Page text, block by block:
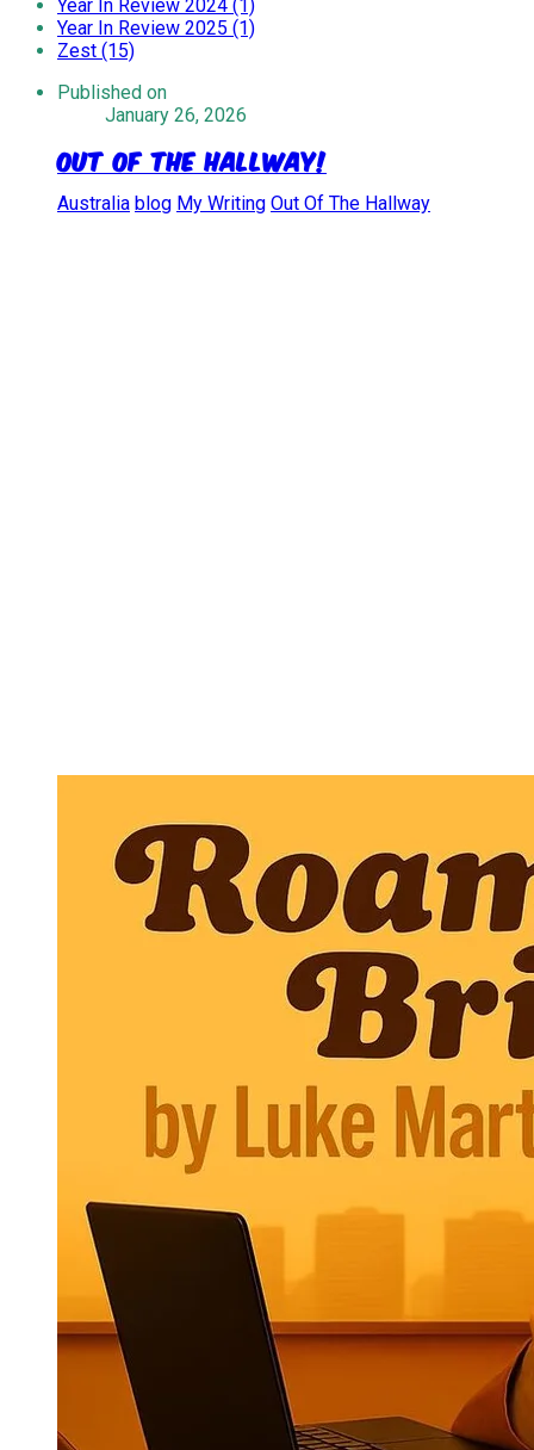
Year In Review 2024 (1)
Year In Review 2025 (1)
Zest (15)
Published on
January 26, 2026
Out Of The Hallway!
Australia blog My Writing Out Of The Hallway